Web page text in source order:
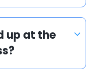
up at the